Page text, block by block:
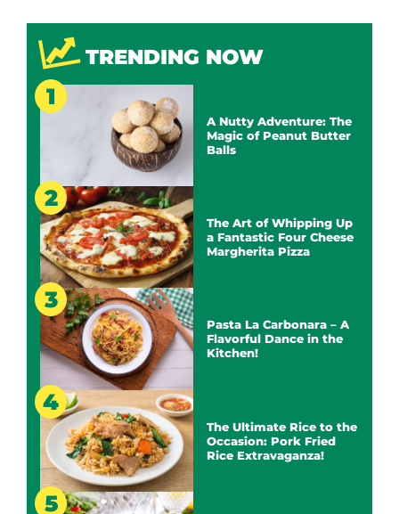
TRENDING NOW
A Nutty Adventure: The
Magic of Peanut Butter
Balls
The Art of Whipping Up
a Fantastic Four Cheese
Margherita Pizza
Pasta La Carbonara – A
Flavorful Dance in the
Kitchen!
The Ultimate Rice to the
Occasion: Pork Fried
Rice Extravaganza!